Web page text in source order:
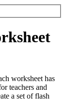
worksheet has
teachers and
a set of flash